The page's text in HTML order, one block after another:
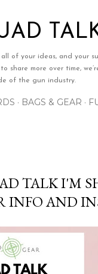
of your ideas, and your
share more over time,
of the gun industry.
BAGS & GEAR
TALK I'M
INFO AND